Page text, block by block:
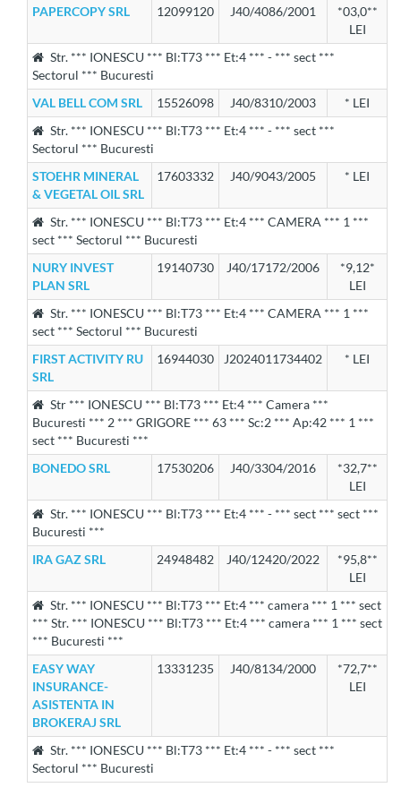
PAPERCOPY SRL
12099120 J40/4086/2001
*03,0**
LEI
Str. *** IONESCU *** Bl:T73 *** Et:4 *** - *** sect ***
Sectorul *** Bucuresti
VAL BELL COM SRL
15526098 J40/8310/2003
* LEI
Str. *** IONESCU *** Bl:T73 *** Et:4 *** - *** sect ***
Sectorul *** Bucuresti
STOEHR MINERAL
& VEGETAL OIL SRL
17603332 J40/9043/2005 * LEI
Str. *** IONESCU *** Bl:T73 *** Et:4 *** CAMERA *** 1 ***
sect *** Sectorul *** Bucuresti
NURY INVEST
PLAN SRL
19140730 J40/17172/2006
*9,12*
LEI
Str. *** IONESCU *** Bl:T73 *** Et:4 *** CAMERA *** 1 ***
sect *** Sectorul *** Bucuresti
FIRST ACTIVITY RU
SRL
16944030 J2024011734402 * LEI
Str *** IONESCU *** Bl:T73 *** Et:4 *** Camera ***
Bucuresti *** 2 *** GRIGORE *** 63 *** Sc:2 *** Ap:42 *** 1 ***
sect *** Bucuresti ***
BONEDO SRL
17530206 J40/3304/2016
*32,7**
LEI
Str. *** IONESCU *** Bl:T73 *** Et:4 *** - *** sect *** sect ***
Bucuresti ***
IRA GAZ SRL
24948482 J40/12420/2022
*95,8**
LEI
Str. *** IONESCU *** Bl:T73 *** Et:4 *** camera *** 1 *** sect
*** Str. *** IONESCU *** Bl:T73 *** Et:4 *** camera *** 1 *** sect
*** Bucuresti ***
EASY WAY
INSURANCE-
ASISTENTA IN
BROKERAJ SRL
13331235 J40/8134/2000
*72,7**
LEI
Str. *** IONESCU *** Bl:T73 *** Et:4 *** - *** sect ***
Sectorul *** Bucuresti